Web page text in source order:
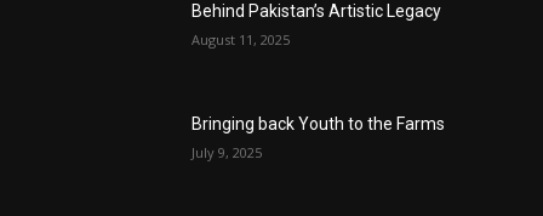
Behind Pakistan’s Artistic Legacy
August 11, 2025
Bringing back Youth to the Farms
July 9, 2025